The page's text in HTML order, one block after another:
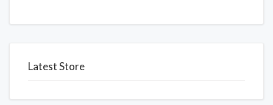
Latest Store